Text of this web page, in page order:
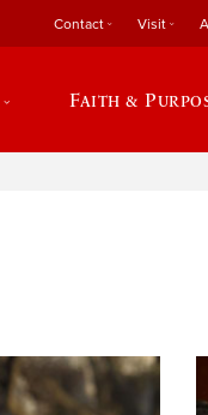
Contact Visit
Faith &